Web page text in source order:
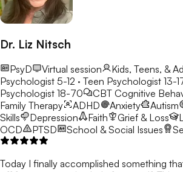
Dr. Liz Nitsch
PsyD Virtual session Kids, Teens, &
Psychologist 5-12 · Teen Psychologist 13-
Psychologist 18-70
CBT Cognitive
Family Therapy
ADHD Anxiety Autism
Skills
Depression Faith Grief & Loss
OCD
PTSD School & Social Issues
Today I finally accomplished something